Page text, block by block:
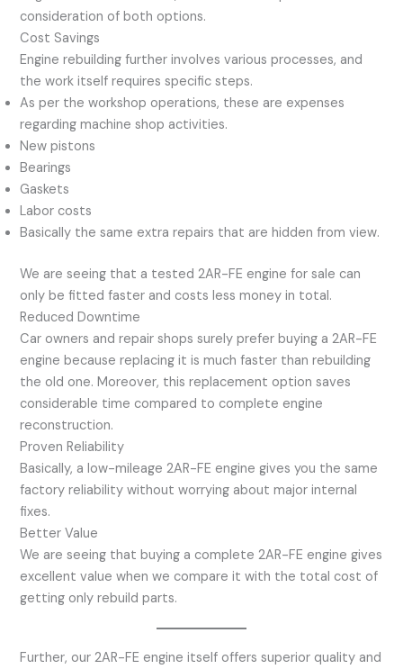
consideration of both options.
Cost Savings
Engine rebuilding further involves various processes, and
the work itself requires specific steps.
As per the workshop operations, these are expenses
regarding machine shop activities.
New pistons
Bearings
Gaskets
Labor costs
Basically the same extra repairs that are hidden from view.
We are seeing that a tested 2AR-FE engine for sale can
only be fitted faster and costs less money in total.
Reduced Downtime
Car owners and repair shops surely prefer buying a 2AR-FE
engine because replacing it is much faster than rebuilding
the old one. Moreover, this replacement option saves
considerable time compared to complete engine
reconstruction.
Proven Reliability
Basically, a low-mileage 2AR-FE engine gives you the same
factory reliability without worrying about major internal
fixes.
Better Value
We are seeing that buying a complete 2AR-FE engine gives
excellent value when we compare it with the total cost of
getting only rebuild parts.
Further, our 2AR-FE engine itself offers superior quality and